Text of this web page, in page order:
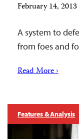
February 14,
A system to
from foes and
Read More ›
Features & Analysis